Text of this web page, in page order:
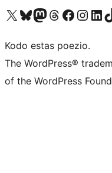
Visit our X (formerly Twitter) account
Visit our Bluesky account
Visit our Mastodon account
Visit our Threads account
Visit our Facebook page
Visit ourVisit our
Kodo estas poezio.
The WordPress®
of the WordPress